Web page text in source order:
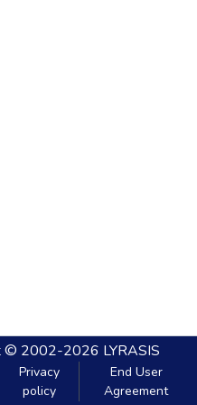
© 2002-2026 LYRASIS
Privacy
policy
End User
Agreement